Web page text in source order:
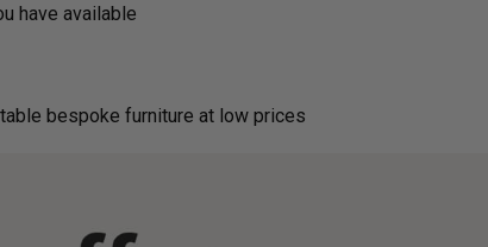
have available
bespoke furniture at low prices